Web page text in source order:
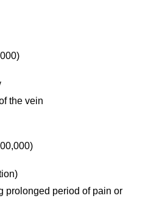
the vein
prolonged period of pain or